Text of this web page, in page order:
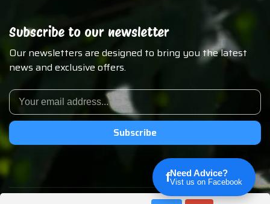
Subscribe to our newsletter
Our newsletters are designed to bring you the latest
news and exclusive offers.
Subscribe
fNeed Advice?
Vist us on Facebook